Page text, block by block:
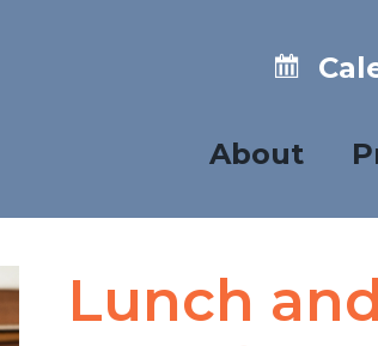
About
Lunch